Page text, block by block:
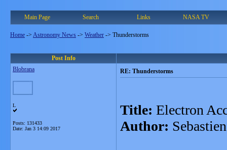
Main Page Search Links NASA TV
Home -> Astronomy News -> Weather -> Thunderstorms
Post Info
Blobrana
L
Posts: 131433
Date: Jan 3 14:09 2017
RE: Thunderstorms
Title: Electron
Author: